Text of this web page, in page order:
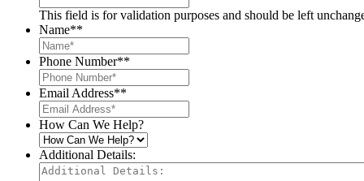
This field is for validation purposes and should be left
Name**
Phone Number**
Email Address**
How Can We Help?
Additional Details: